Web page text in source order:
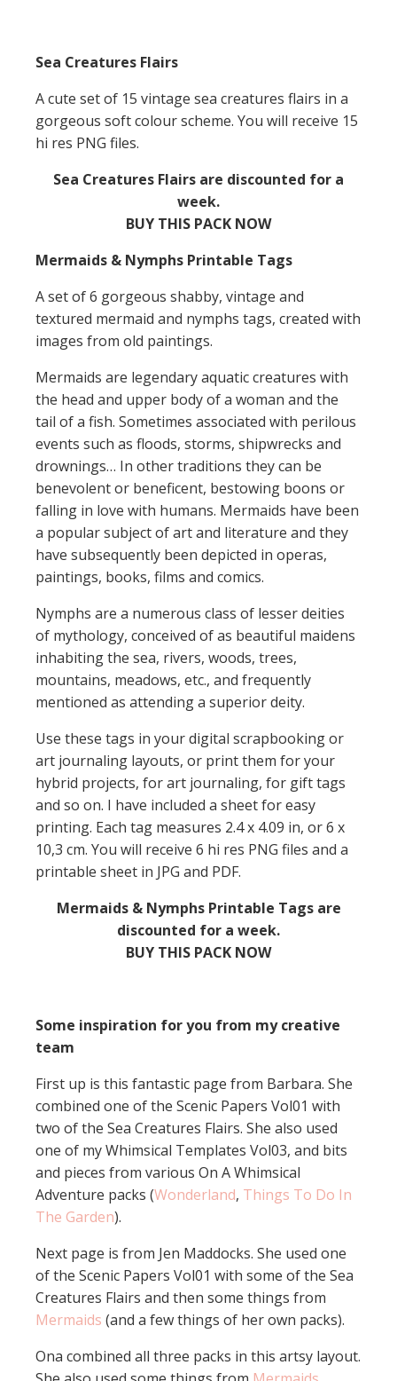
Sea Creatures Flairs
A cute set of 15 vintage sea creatures flairs in a
gorgeous soft colour scheme. You will receive 15
hi res PNG files.
Sea Creatures Flairs are discounted for a
week.
BUY THIS PACK NOW
Mermaids & Nymphs Printable Tags
A set of 6 gorgeous shabby, vintage and
textured mermaid and nymphs tags, created with
images from old paintings.
Mermaids are legendary aquatic creatures with
the head and upper body of a woman and the
tail of a fish. Sometimes associated with perilous
events such as floods, storms, shipwrecks and
drownings… In other traditions they can be
benevolent or beneficent, bestowing boons or
falling in love with humans. Mermaids have been
a popular subject of art and literature and they
have subsequently been depicted in operas,
paintings, books, films and comics.
Nymphs are a numerous class of lesser deities
of mythology, conceived of as beautiful maidens
inhabiting the sea, rivers, woods, trees,
mountains, meadows, etc., and frequently
mentioned as attending a superior deity.
Use these tags in your digital scrapbooking or
art journaling layouts, or print them for your
hybrid projects, for art journaling, for gift tags
and so on. I have included a sheet for easy
printing. Each tag measures 2.4 x 4.09 in, or 6 x
10,3 cm. You will receive 6 hi res PNG files and a
printable sheet in JPG and PDF.
Mermaids & Nymphs Printable Tags are
discounted for a week.
BUY THIS PACK NOW
Some inspiration for you from my creative
team
First up is this fantastic page from Barbara. She
combined one of the Scenic Papers Vol01 with
two of the Sea Creatures Flairs. She also used
one of my Whimsical Templates Vol03, and bits
and pieces from various On A Whimsical
Adventure packs (Wonderland, Things To Do In
The Garden).
Next page is from Jen Maddocks. She used one
of the Scenic Papers Vol01 with some of the Sea
Creatures Flairs and then some things from
Mermaids (and a few things of her own packs).
Ona combined all three packs in this artsy layout.